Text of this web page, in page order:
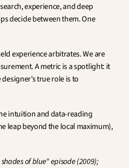
experience, and deep
decide between them. One
experience arbitrates. We are
A metric is a spotlight: it
true role is to
intuition and data-reading
leap beyond the local maximum),
of blue" episode (2009);